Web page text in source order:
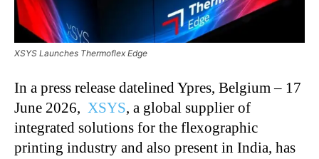
XSYS Launches Thermoflex Edge
In a press release datelined Ypres, Belgium – 17
June 2026, XSYS, a global supplier of
integrated solutions for the flexographic
printing industry and also present in India, has